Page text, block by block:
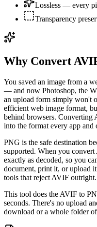
Lossless — every
Transparency
Why Convert
You saved an image from a
— and now Photoshop, the
an upload form simply won't
efficient web image format,
behind browsers. Converting
into the format every app and
PNG is the safe destination
supported. When you
exactly as decoded, so you
document, print it, or upload
tools that reject AVIF outright.
This tool does the AVIF to
seconds. There's no upload
download or a whole folder